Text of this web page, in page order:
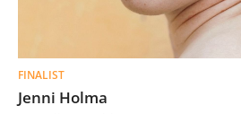
FINALIST
Jenni Holma